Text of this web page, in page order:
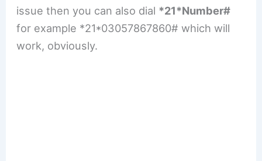
issue then you can also dial *21*Number#
for example *21*03057867860# which will
work, obviously.